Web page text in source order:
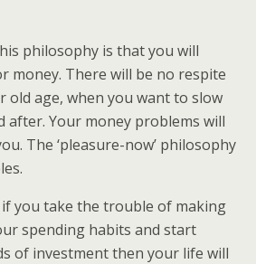
philosophy is that you will
money. There will be no respite
old age, when you want to slow
after. Your money problems will
The ‘pleasure-now’ philosophy
you take the trouble of making
spending habits and start
of investment then your life will